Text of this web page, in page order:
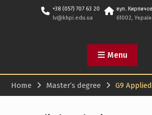
+38 (057) 707 63 20
lv@khpi.edu.ua
вул.
61002,
Menu
Home Master’s degree G9